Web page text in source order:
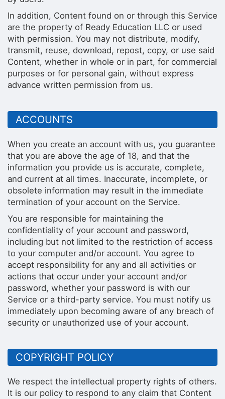
In addition, Content found on or through this Service
are the property of Ready Education LLC or used
with permission. You may not distribute, modify,
transmit, reuse, download, repost, copy, or use said
Content, whether in whole or in part, for commercial
purposes or for personal gain, without express
advance written permission from us.
ACCOUNTS
When you create an account with us, you guarantee
that you are above the age of 18, and that the
information you provide us is accurate, complete,
and current at all times. Inaccurate, incomplete, or
obsolete information may result in the immediate
termination of your account on the Service.
You are responsible for maintaining the
confidentiality of your account and password,
including but not limited to the restriction of access
to your computer and/or account. You agree to
accept responsibility for any and all activities or
actions that occur under your account and/or
password, whether your password is with our
Service or a third-party service. You must notify us
immediately upon becoming aware of any breach of
security or unauthorized use of your account.
COPYRIGHT POLICY
We respect the intellectual property rights of others.
It is our policy to respond to any claim that Content